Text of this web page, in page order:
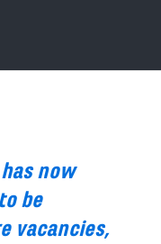
now
be
vacancies,